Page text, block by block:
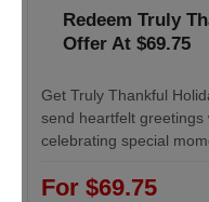
Redeem Truly
Offer At $69.75
Get Truly Thankful
send heartfelt
celebrating special
For $69.75